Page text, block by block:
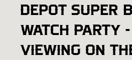
DEPOT SUPER
WATCH PARTY
VIEWING ON